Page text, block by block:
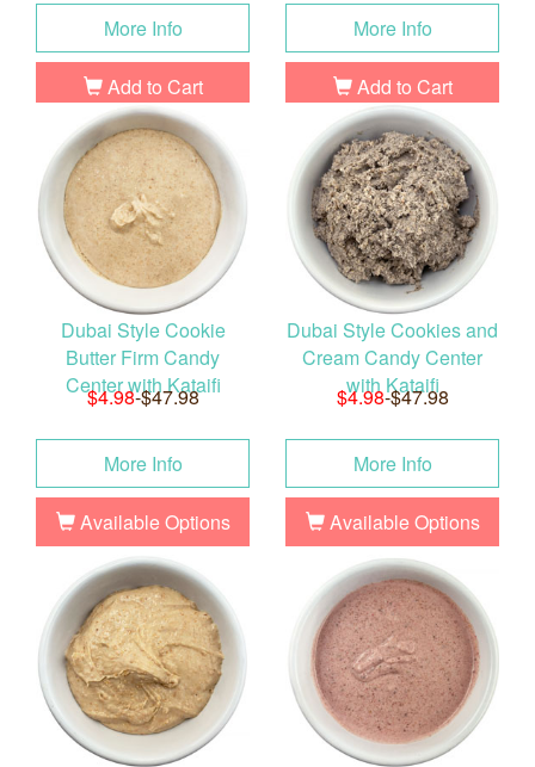
More Info
Add to Cart
More Info
Add to Cart
Dubai Style Cookie
Butter Firm Candy
Center with Kataifi
$4.98-$47.98
More Info
Available Options
Dubai Style Cookies and
Cream Candy Center
with Kataifi
$4.98-$47.98
More Info
Available Options